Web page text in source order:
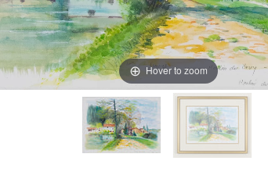
Hover to zoom